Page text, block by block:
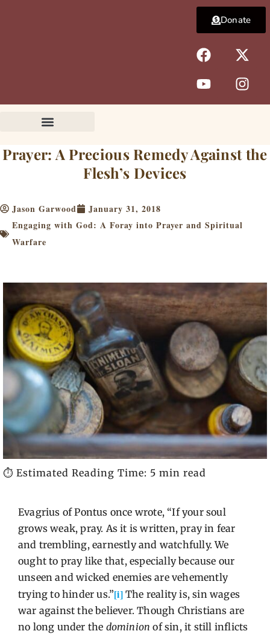
F
a
c
e
b
k
X
-
t
w
i
e
r
Y
o
u
t
u
I
n
s
t
a
a
m
Donate
Prayer: A Precious Remedy Against the
Flesh’s Devices
Jason Garwood
January 31, 2018
Engaging with God: A Foray into Prayer and Spiritual
Warfare
⏱️ Estimated Reading Time: 5 min read
Evagrius of Pontus once wrote, “If your soul
grows weak, pray. As it is written, pray in fear
and trembling, earnestly and watchfully. We
ought to pray like that, especially because our
unseen and wicked enemies are vehemently
trying to hinder us.”[i]The reality is, sin wages
war against the believer. Though Christians are
no long under the dominion of sin, it still inflicts